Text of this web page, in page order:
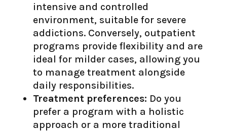
intensive and controlled
environment, suitable for severe
addictions. Conversely, outpatient
programs provide flexibility and are
ideal for milder cases, allowing you
to manage treatment alongside
daily responsibilities.
Treatment preferences: Do you
prefer a program with a holistic
approach or a more traditional